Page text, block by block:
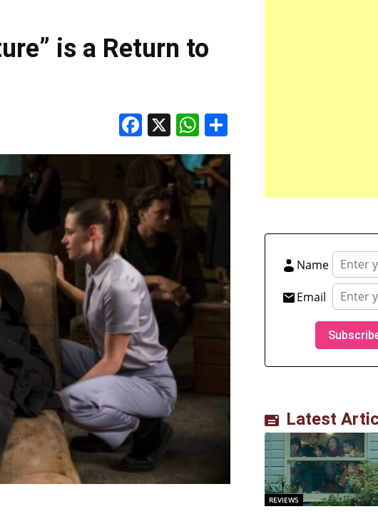
is a Return to
Facebook
X WhatsApp
Share
Name
Email
Latest
REVIEWS